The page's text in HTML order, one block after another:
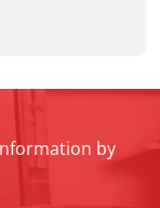
by